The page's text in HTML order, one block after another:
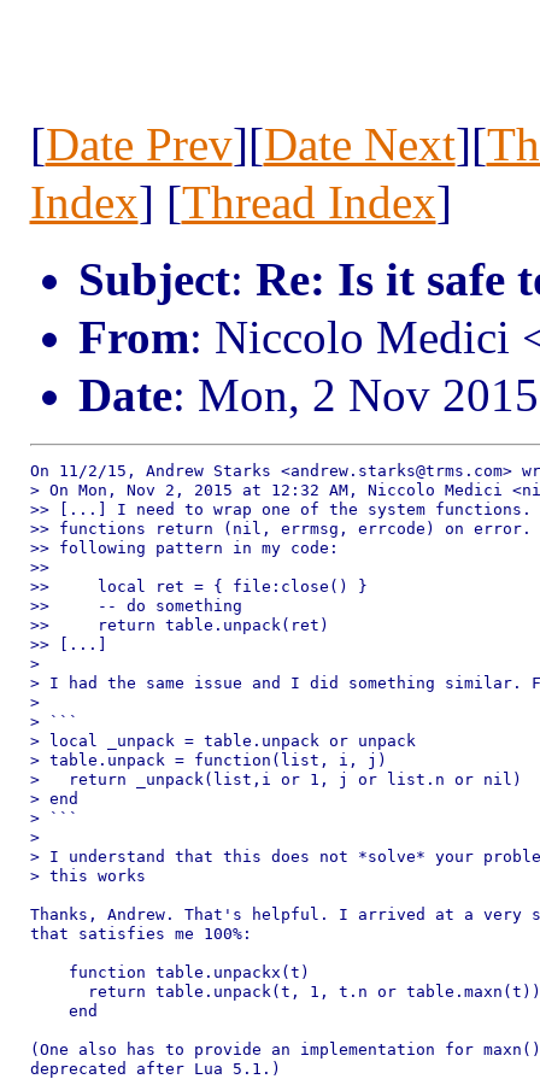
[Date Prev][Date Next][
Index] [Thread Index]
Subject: Re: Is it safe
From: Niccolo Medici
Date: Mon, 2 Nov
On 11/2/15, Andrew Starks <andrew.starks@trms.com>
> On Mon, Nov 2, 2015 at 12:32 AM, Niccolo Medici
>> [...] I need to wrap one of the system functions.
>> functions return (nil, errmsg, errcode) on error.
>> following pattern in my code:
>>
>>     local ret = { file:close() }
>>     -- do something
>>     return table.unpack(ret)
>> [...]
>
> I had the same issue and I did something similar.
>
> ```
> local _unpack = table.unpack or unpack
> table.unpack = function(list, i, j)
>   return _unpack(list,i or 1, j or list.n or nil)
> end
> ```
>
> I understand that this does not *solve* your
> this works
Thanks, Andrew. That's helpful. I arrived at a very
that satisfies me 100%:
    function table.unpackx(t)
      return table.unpack(t, 1, t.n or table.maxn(t))
    end
(One also has to provide an implementation for
deprecated after Lua 5.1.)